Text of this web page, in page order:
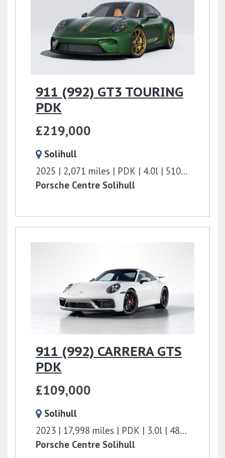
911 (992) GT3 TOURING
PDK
£219,000
Solihull
2025
2,071 miles PDK 4.0l
510 bhp
Porsche Centre Solihull
911 (992) CARRERA GTS
PDK
£109,000
Solihull
2023
17,998 miles PDK 3.0l
480 bhp
Porsche Centre Solihull